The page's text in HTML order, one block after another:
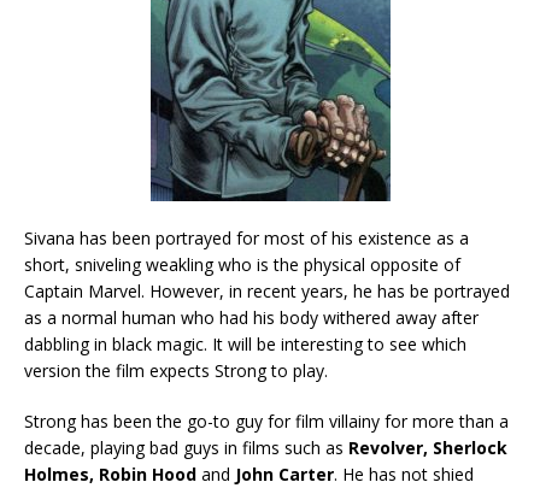
Sivana has been portrayed for most of his existence as a
short, sniveling weakling who is the physical opposite of
Captain Marvel. However, in recent years, he has be portrayed
as a normal human who had his body withered away after
dabbling in black magic. It will be interesting to see which
version the film expects Strong to play.
Strong has been the go-to guy for film villainy for more than a
decade, playing bad guys in films such as Revolver, Sherlock
Holmes, Robin Hood and John Carter. He has not shied